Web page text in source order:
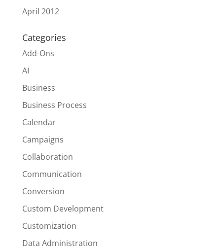
April 2012
Categories
Add-Ons
AI
Business
Business Process
Calendar
Campaigns
Collaboration
Communication
Conversion
Custom Development
Customization
Data Administration